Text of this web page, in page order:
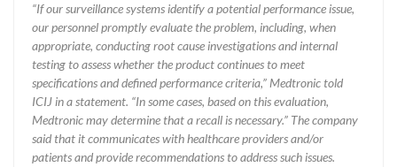
“If our surveillance systems identify a potential performance issue,
our personnel promptly evaluate the problem, including, when
appropriate, conducting root cause investigations and internal
testing to assess whether the product continues to meet
specifications and defined performance criteria,” Medtronic told
ICIJ in a statement. “In some cases, based on this evaluation,
Medtronic may determine that a recall is necessary.” The company
said that it communicates with healthcare providers and/or
patients and provide recommendations to address such issues.